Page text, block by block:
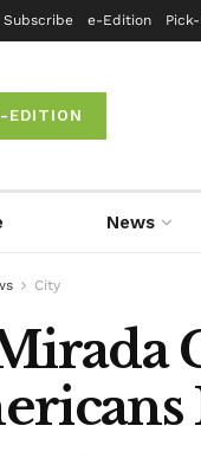
Subscribe e-Edition
EDITION
News
City